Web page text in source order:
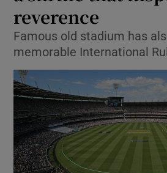
Show
Show
Show
reverence
Famous old stadium has
memorable International